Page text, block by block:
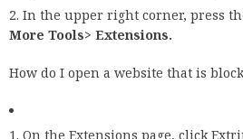
In the upper right corner, press
More Tools> Extensions.
How do I open a website that is
On the Extensions page, click